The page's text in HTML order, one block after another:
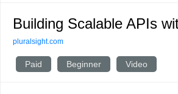
Building Scalable APIs
pluralsight.com
Paid Beginner Video